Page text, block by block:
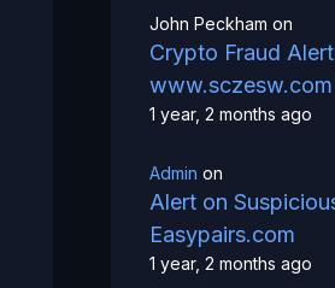
John Peckham on
Crypto Fraud
1 year, 2 months ago
Admin on
Alert on
Easypairs.com
1 year, 2 months ago